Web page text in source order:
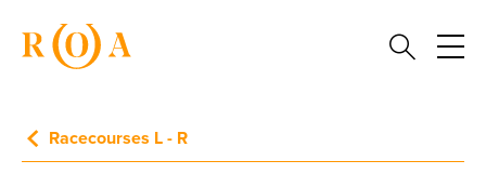
Racecourses L - R